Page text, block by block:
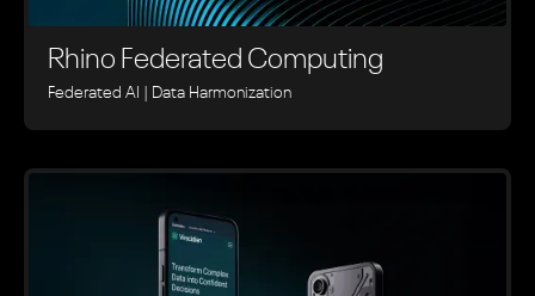
Rhino ‍Federated Computing
Federated AI | Data Harmonization